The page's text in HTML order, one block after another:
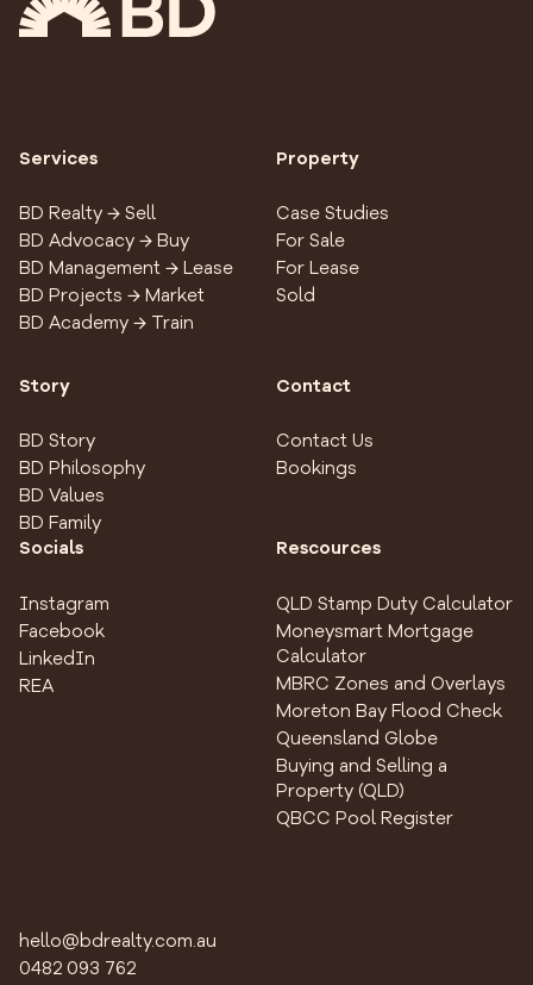
hello@bdrealty.com.au
0482 093 762
Services
BD Realty → Sell
BD Advocacy → Buy
BD Management → Lease
BD Projects → Market
BD Academy → Train
Property
Case Studies
For Sale
For Lease
Sold
Story
BD Story
BD Philosophy
BD Values
BD Family
Contact
Contact Us
Bookings
Socials
Instagram
Facebook
LinkedIn
REA
Rescources
QLD Stamp Duty Calculator
Moneysmart Mortgage
Calculator
MBRC Zones and Overlays
Moreton Bay Flood Check
Queensland Globe
Buying and Selling a
Property (QLD)
QBCC Pool Register